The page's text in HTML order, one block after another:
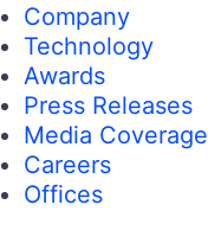
Company
Technology
Awards
Press Releases
Media Coverage
Careers
Offices